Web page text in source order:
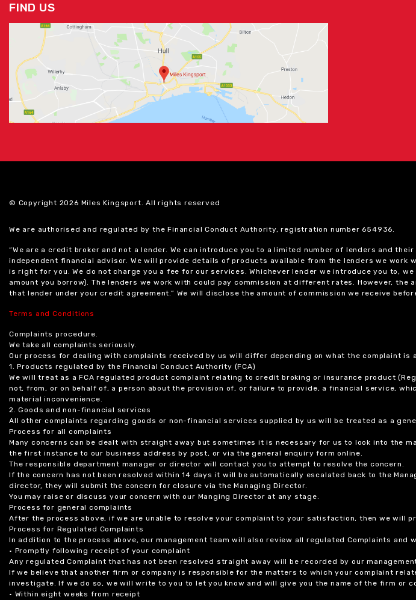
FIND US
© Copyright 2026 Miles Kingsport. All rights reserved
We are authorised and regulated by the Financial Conduct Authority, registration number 654936.
“We are a credit broker and not a lender. We can introduce you to a limited number of lenders and
independent financial advisor. We will provide details of products available from the lenders we
is right for you. We do not charge you a fee for our services. Whichever lender we introduce you to,
amount you borrow). The lenders we work with could pay commission at different rates. However,
that lender under your credit agreement.” We will disclose the amount of commission we receive
Terms and Conditions
Complaints procedure.
We take all complaints seriously.
Our process for dealing with complaints received by us will differ depending on what the complaint is
1. Products regulated by the Financial Conduct Authority (FCA)
We will treat as a FCA regulated product complaint relating to credit broking or insurance product
not, from, or on behalf of, a person about the provision of, or failure to provide, a financial service,
material inconvenience.
2. Goods and non-financial services
All other complaints regarding goods or non-financial services supplied by us will be treated as a
Process for all complaints
Many concerns can be dealt with straight away but sometimes it is necessary for us to look into the
the first instance to our business address by post, or via the general enquiry form online.
The responsible department manager or director will contact you to attempt to resolve the concern.
If the concern has not been resolved within 14 days it will be automatically escalated back to the
director, they will submit the concern for closure via the Managing Director.
You may raise or discuss your concern with our Manging Director at any stage.
Process for general complaints
After the process above, if we are unable to resolve your complaint to your satisfaction, then we
Process for Regulated Complaints
In addition to the process above, our management team will also review all regulated Complaints and
• Promptly following receipt of your complaint
Any regulated Complaint that has not been resolved straight away will be recorded by our
If we believe that another firm or company is responsible for the matters to which your complaint
investigate. If we do so, we will write to you to let you know and will give you the name of the firm or
• Within eight weeks from receipt